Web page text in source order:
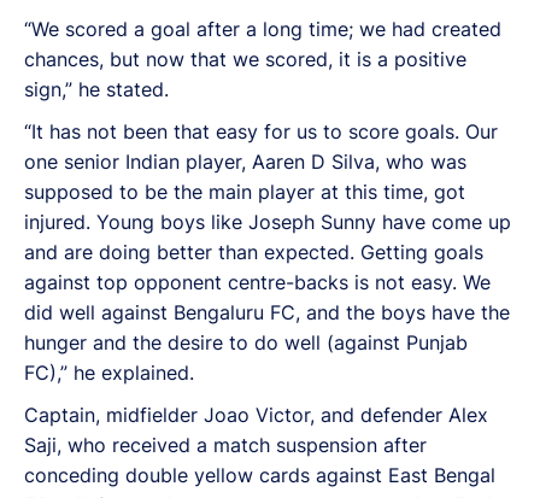
“We scored a goal after a long time; we had created
chances, but now that we scored, it is a positive
sign,” he stated.
“It has not been that easy for us to score goals. Our
one senior Indian player, Aaren D Silva, who was
supposed to be the main player at this time, got
injured. Young boys like Joseph Sunny have come up
and are doing better than expected. Getting goals
against top opponent centre-backs is not easy. We
did well against Bengaluru FC, and the boys have the
hunger and the desire to do well (against Punjab
FC),” he explained.
Captain, midfielder Joao Victor, and defender Alex
Saji, who received a match suspension after
conceding double yellow cards against East Bengal